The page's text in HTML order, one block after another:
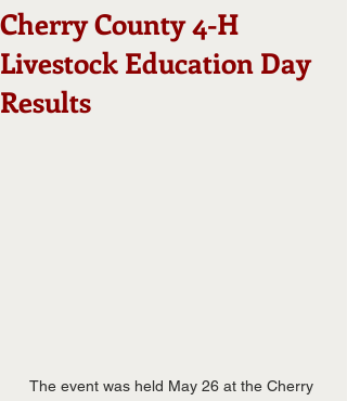
Cherry County 4-H
Livestock Education Day
Results
The event was held May 26 at the Cherry